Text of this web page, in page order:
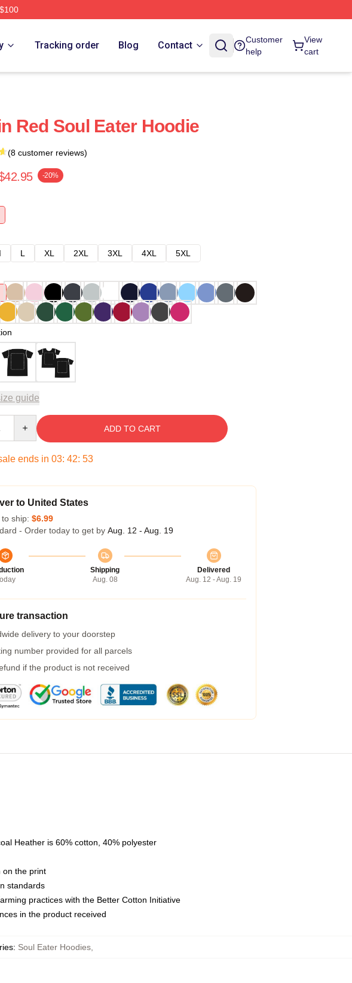
Tracking order Blog Contact
Customer
help
View
cart
Red Soul Eater Hoodie
(8 customer reviews)
-20%
L XL 2XL 3XL 4XL
5XL
guide
ADD TO CART
ends in 03: 42: 52
to United States
ship: $6.99
- Order today to get by Aug. 12 - Aug. 19
Shipping
Aug. 08
Delivered
Aug. 12 - Aug. 19
transaction
delivery to your doorstep
number provided for all parcels
if the product is not received
Heather is 60% cotton, 40% polyester
on the print
standards
practices with the Better Cotton Initiative
in the product received
: Soul Eater Hoodies,